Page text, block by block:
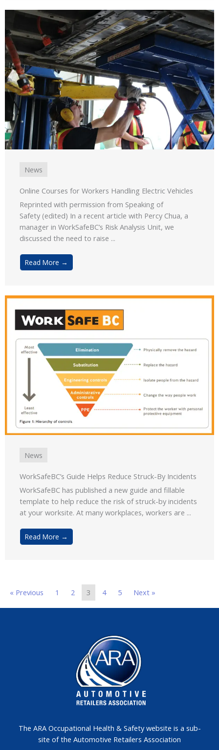
News
Online Courses for Workers Handling Electric Vehicles
Reprinted with permission from Speaking of
Safety (edited) In a recent article with Percy Chua, a
manager in WorkSafeBC’s Risk Analysis Unit, we
discussed the need to raise ...
Read More →
News
WorkSafeBC’s Guide Helps Reduce Struck-By Incidents
WorkSafeBC has published a new guide and fillable
template to help reduce the risk of struck-by incidents
at your worksite. At many workplaces, workers are ...
Read More →
« Previous 1 2 3 4 5 Next »
The ARA Occupational Health & Safety website is a sub-
site of the Automotive Retailers Association